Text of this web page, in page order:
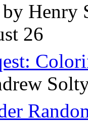
by Henry
26